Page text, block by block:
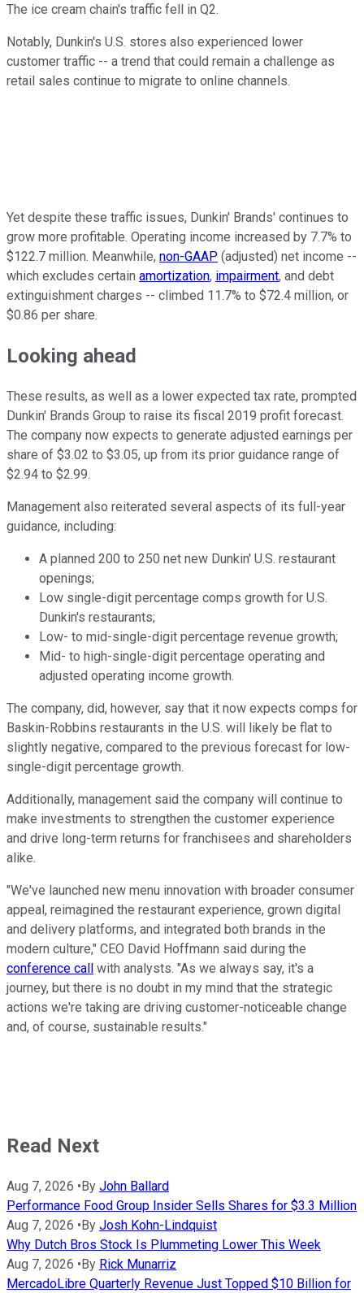
The ice cream chain's traffic fell in Q2.
Notably, Dunkin's U.S. stores also experienced lower
customer traffic -- a trend that could remain a challenge as
retail sales continue to migrate to online channels.
Yet despite these traffic issues, Dunkin' Brands' continues to
grow more profitable. Operating income increased by 7.7% to
$122.7 million. Meanwhile, non-GAAP (adjusted) net income --
which excludes certain amortization, impairment, and debt
extinguishment charges -- climbed 11.7% to $72.4 million, or
$0.86 per share.
Looking ahead
These results, as well as a lower expected tax rate, prompted
Dunkin' Brands Group to raise its fiscal 2019 profit forecast.
The company now expects to generate adjusted earnings per
share of $3.02 to $3.05, up from its prior guidance range of
$2.94 to $2.99.
Management also reiterated several aspects of its full-year
guidance, including:
A planned 200 to 250 net new Dunkin' U.S. restaurant
openings;
Low single-digit percentage comps growth for U.S.
Dunkin's restaurants;
Low- to mid-single-digit percentage revenue growth;
Mid- to high-single-digit percentage operating and
adjusted operating income growth.
The company, did, however, say that it now expects comps for
Baskin-Robbins restaurants in the U.S. will likely be flat to
slightly negative, compared to the previous forecast for low-
single-digit percentage growth.
Additionally, management said the company will continue to
make investments to strengthen the customer experience
and drive long-term returns for franchisees and shareholders
alike.
"We've launched new menu innovation with broader consumer
appeal, reimagined the restaurant experience, grown digital
and delivery platforms, and integrated both brands in the
modern culture," CEO David Hoffmann said during the
conference call
with analysts. "As we always say, it's a
journey, but there is no doubt in my mind that the strategic
actions we're taking are driving customer-noticeable change
and, of course, sustainable results."
Read Next
Aug 7, 2026 • By John Ballard
Performance Food Group Insider Sells Shares for $3.3 Million
Aug 7, 2026 • By Josh Kohn-Lindquist
Why Dutch Bros Stock Is Plummeting Lower This Week
Aug 7, 2026 • By Rick Munarriz
MercadoLibre Quarterly Revenue Just Topped $10 Billion for